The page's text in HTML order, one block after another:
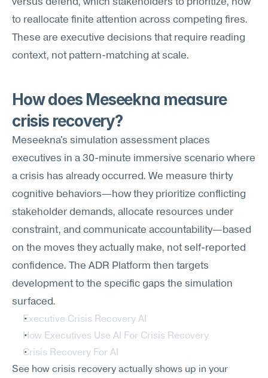
versus defend, which stakeholders to prioritize, how
to reallocate finite attention across competing fires.
These are executive decisions that require reading
context, not pattern-matching at scale.
How does Meseekna measure
crisis recovery?
Meseekna's simulation assessment places
executives in a 30-minute immersive scenario where
a crisis has already occurred. We measure thirty
cognitive behaviors—how they prioritize conflicting
stakeholder demands, allocate resources under
constraint, and communicate accountability—based
on the moves they actually make, not self-reported
confidence. The ADR Platform then targets
development to the specific gaps the simulation
surfaced.
Executive Crisis Recovery AI
How Executives Use AI For Crisis Recovery
Crisis Recovery For AI
See how crisis recovery actually shows up in your